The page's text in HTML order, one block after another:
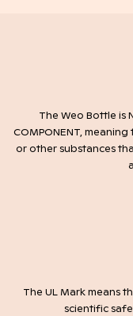
The Weo Bottle is
COMPONENT,
or other substances
The UL Mark means
scientific